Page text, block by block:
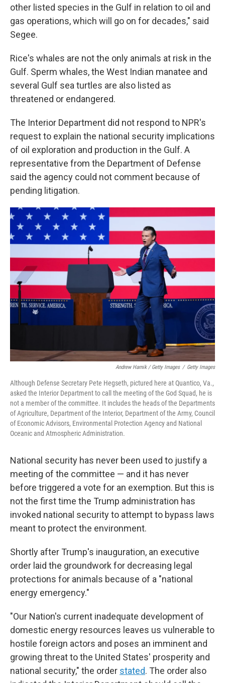
other listed species in the Gulf in relation to oil and
gas operations, which will go on for decades," said
Segee.
Rice's whales are not the only animals at risk in the
Gulf. Sperm whales, the West Indian manatee and
several Gulf sea turtles are also listed as
threatened or endangered.
The Interior Department did not respond to NPR's
request to explain the national security implications
of oil exploration and production in the Gulf. A
representative from the Department of Defense
said the agency could not comment because of
pending litigation.
Andrew Harnik / Getty Images / Getty Images
Although Defense Secretary Pete Hegseth, pictured here at Quantico, Va.,
asked the Interior Department to call the meeting of the God Squad, he is
not a member of the committee. It includes the heads of the Departments
of Agriculture, Department of the Interior, Department of the Army, Council
of Economic Advisors, Environmental Protection Agency and National
Oceanic and Atmospheric Administration.
National security has never been used to justify a
meeting of the committee — and it has never
before triggered a vote for an exemption. But this is
not the first time the Trump administration has
invoked national security to attempt to bypass laws
meant to protect the environment.
Shortly after Trump's inauguration, an executive
order laid the groundwork for decreasing legal
protections for animals because of a "national
energy emergency."
"Our Nation's current inadequate development of
domestic energy resources leaves us vulnerable to
hostile foreign actors and poses an imminent and
growing threat to the United States' prosperity and
national security," the order stated. The order also